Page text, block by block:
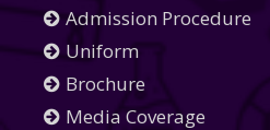
Admission Procedure
Uniform
Brochure
Media Coverage